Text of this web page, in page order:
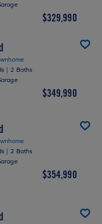
$329,990
| 2 Baths
$349,990
| 2 Baths
$354,990